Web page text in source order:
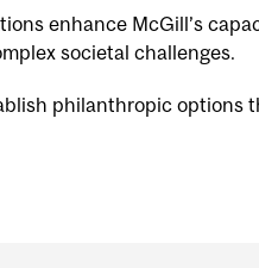
enhance McGill’s
societal challenges.
philanthropic